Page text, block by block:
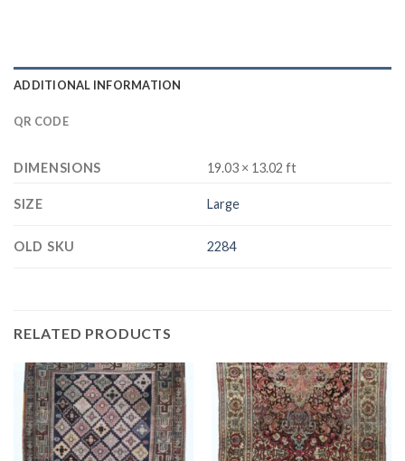
ADDITIONAL INFORMATION
QR CODE
DIMENSIONS 19.03 × 13.02 ft
SIZE Large
OLD SKU 2284
RELATED PRODUCTS